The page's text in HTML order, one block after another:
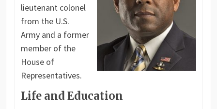
lieutenant colonel
from the U.S.
Army and a former
member of the
House of
Representatives.
Life and Education